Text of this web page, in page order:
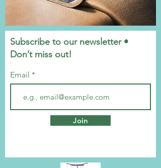
Subscribe to our newsletter •
Don’t miss out!
Email
Join